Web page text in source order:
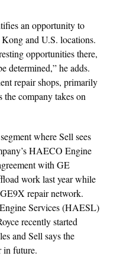
an opportunity to
and U.S. locations.
opportunities there,
determined,” he adds.
repair shops, primarily
company takes on
where Sell sees
HAECO Engine
with GE
work last year while
repair network.
Services (HAESL)
recently started
and Sell says the
in future.